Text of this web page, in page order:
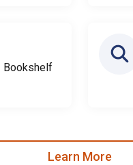
Bookshelf
Learn More